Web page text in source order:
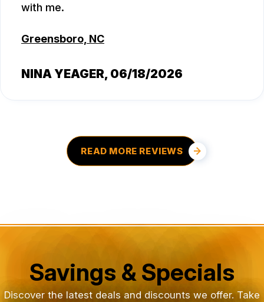
with me.
Greensboro, NC
NINA YEAGER, 06/18/2026
READ MORE REVIEWS
Savings & Specials
Discover the latest deals and discounts we offer. Take